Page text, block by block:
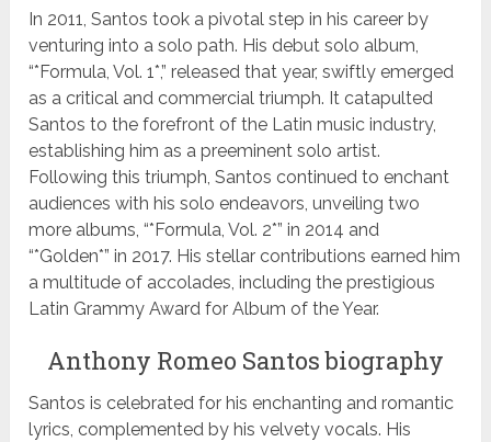
In 2011, Santos took a pivotal step in his career by
venturing into a solo path. His debut solo album,
“*Formula, Vol. 1*,” released that year, swiftly emerged
as a critical and commercial triumph. It catapulted
Santos to the forefront of the Latin music industry,
establishing him as a preeminent solo artist.
Following this triumph, Santos continued to enchant
audiences with his solo endeavors, unveiling two
more albums, “*Formula, Vol. 2*” in 2014 and
“*Golden*” in 2017. His stellar contributions earned him
a multitude of accolades, including the prestigious
Latin Grammy Award for Album of the Year.
Anthony Romeo Santos biography
Santos is celebrated for his enchanting and romantic
lyrics, complemented by his velvety vocals. His